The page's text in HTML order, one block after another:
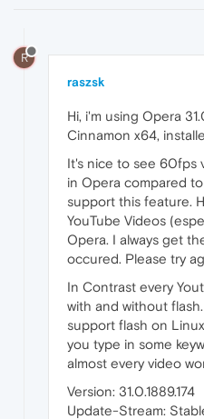
R
raszsk
Hi, i'm using Opera
Cinnamon x64,
It's nice to see 60fps
in Opera compared
support this feature.
YouTube Videos
Opera. I always get
occured. Please try
In Contrast every
with and without
support flash on
you type in some
almost every video
Version: 31.0.1889.174
Update-Stream: